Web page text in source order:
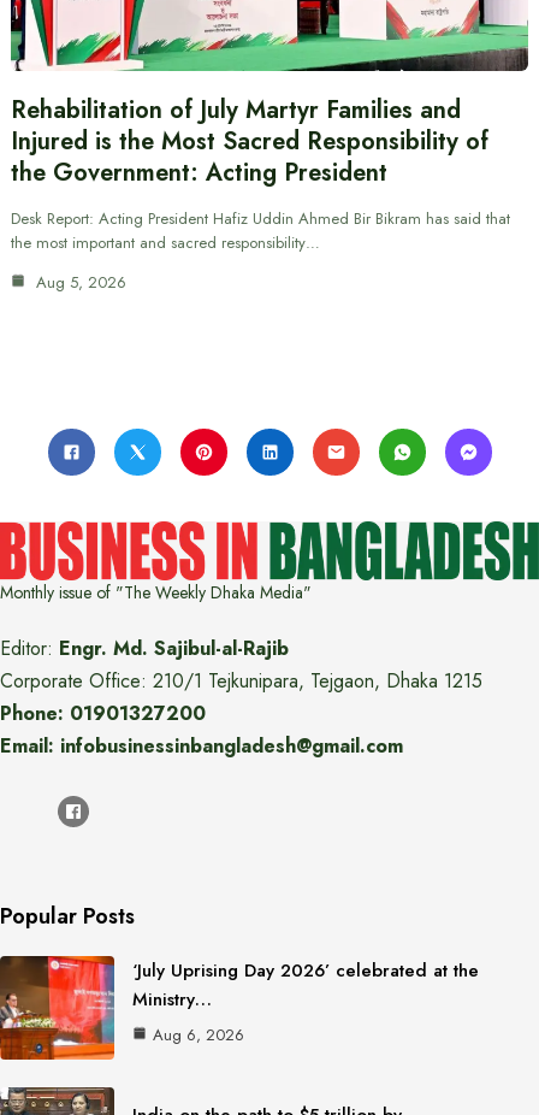
Rehabilitation of July Martyr Families and
Injured is the Most Sacred Responsibility of
the Government: Acting President
Desk Report: Acting President Hafiz Uddin Ahmed Bir Bikram has said that
the most important and sacred responsibility…
Aug 5, 2026
Monthly issue of "The Weekly Dhaka Media"
Editor: Engr. Md. Sajibul-al-Rajib
Corporate Office: 210/1 Tejkunipara, Tejgaon, Dhaka 1215
Phone: 01901327200
Email: infobusinessinbangladesh@gmail.com
Popular Posts
‘July Uprising Day 2026’ celebrated at the
Ministry…
Aug 6, 2026